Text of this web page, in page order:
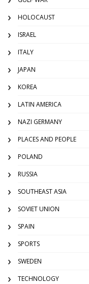
HOLOCAUST
ISRAEL
ITALY
JAPAN
KOREA
LATIN AMERICA
NAZI GERMANY
PLACES AND PEOPLE
POLAND
RUSSIA
SOUTHEAST ASIA
SOVIET UNION
SPAIN
SPORTS
SWEDEN
TECHNOLOGY